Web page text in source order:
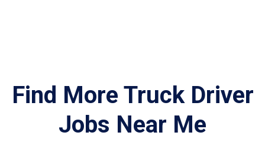
Find More Truck Driver
Jobs Near Me